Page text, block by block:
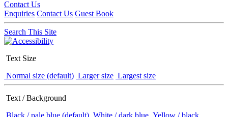
Contact Us
Enquiries Contact Us Guest Book
Search This Site
Text Size
Normal size (default) Larger size Largest size
Text / Background
Black / pale blue (default) White / dark blue Yellow / black